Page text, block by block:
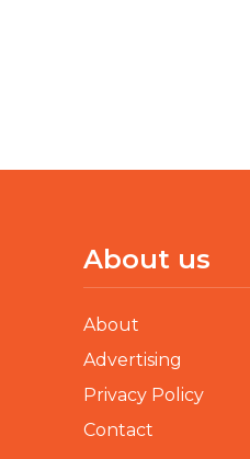
About us
About
Advertising
Privacy Policy
Contact